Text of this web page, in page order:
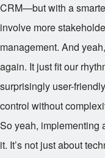
CRM—but with a
involve more
management. And
again. It just fit our
surprisingly user-
control without
So yeah, implementing
it. It’s not just about